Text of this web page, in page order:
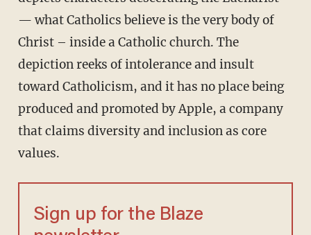
— what Catholics believe is the very body of
Christ – inside a Catholic church. The
depiction reeks of intolerance and insult
toward Catholicism, and it has no place being
produced and promoted by Apple, a company
that claims diversity and inclusion as core
values.
Sign up for the Blaze